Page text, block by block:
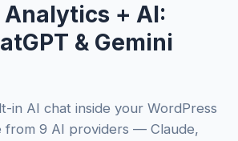
Analytics + AI:
& Gemini
in AI chat inside your WordPress
from 9 AI providers — Claude,